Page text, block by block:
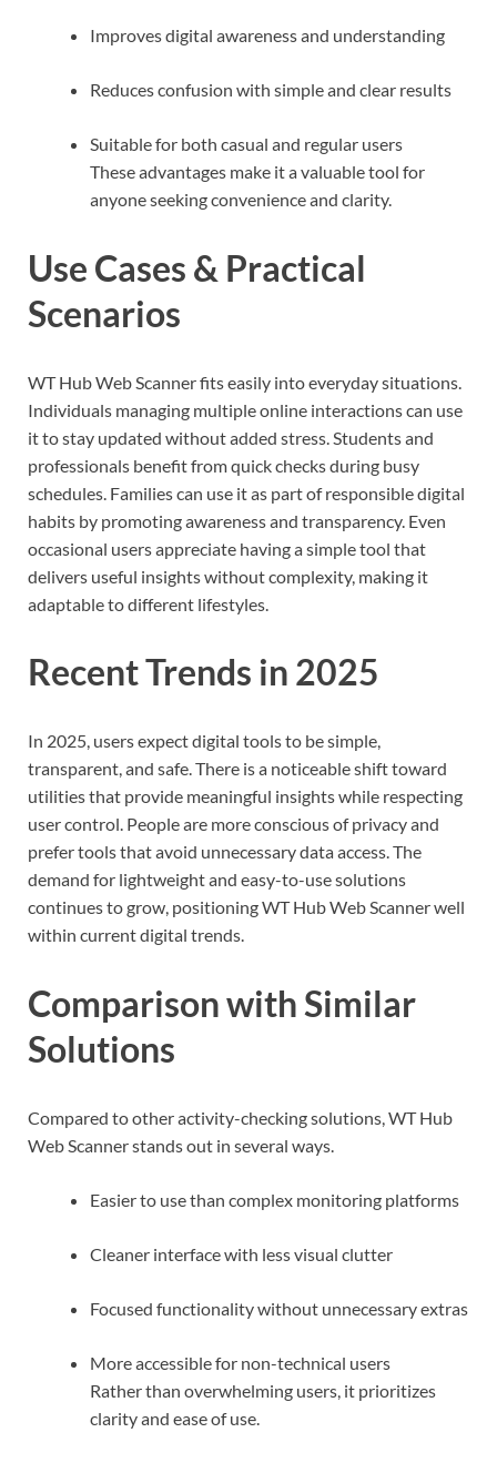
Improves digital awareness and understanding
Reduces confusion with simple and clear results
Suitable for both casual and regular users
These advantages make it a valuable tool for
anyone seeking convenience and clarity.
Use Cases & Practical
Scenarios
WT Hub Web Scanner fits easily into everyday situations.
Individuals managing multiple online interactions can use
it to stay updated without added stress. Students and
professionals benefit from quick checks during busy
schedules. Families can use it as part of responsible digital
habits by promoting awareness and transparency. Even
occasional users appreciate having a simple tool that
delivers useful insights without complexity, making it
adaptable to different lifestyles.
Recent Trends in 2025
In 2025, users expect digital tools to be simple,
transparent, and safe. There is a noticeable shift toward
utilities that provide meaningful insights while respecting
user control. People are more conscious of privacy and
prefer tools that avoid unnecessary data access. The
demand for lightweight and easy-to-use solutions
continues to grow, positioning WT Hub Web Scanner well
within current digital trends.
Comparison with Similar
Solutions
Compared to other activity-checking solutions, WT Hub
Web Scanner stands out in several ways.
Easier to use than complex monitoring platforms
Cleaner interface with less visual clutter
Focused functionality without unnecessary extras
More accessible for non-technical users
Rather than overwhelming users, it prioritizes
clarity and ease of use.